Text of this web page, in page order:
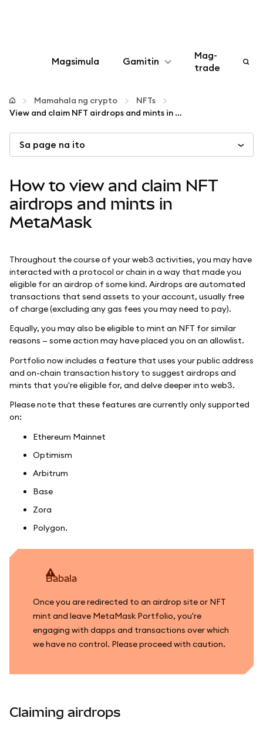
Magsimula Gamitin
I-configure
Higit pang web3
Manatiling ligtas
Mag-
trade
Mamahala ng crypto
NFTs
View and claim NFT airdrops and mints in MetaMask
Sa page na ito
How to view and claim NFT
airdrops and mints in
MetaMask
Throughout the course of your web3 activities, you may have
interacted with a protocol or chain in a way that made you
eligible for an airdrop of some kind. Airdrops are automated
transactions that send assets to your account, usually free
of charge (excluding any gas fees you may need to pay).
Equally, you may also be eligible to mint an NFT for similar
reasons — some action may have placed you on an allowlist.
Portfolio now includes a feature that uses your public address
and on-chain transaction history to suggest airdrops and
mints that you're eligible for, and delve deeper into web3.
Please note that these features are currently only supported
on:
Ethereum Mainnet
Optimism
Arbitrum
Base
Zora
Polygon.
babala
Once you are redirected to an airdrop site or NFT
mint and leave MetaMask Portfolio, you're
engaging with dapps and transactions over which
we have no control. Please proceed with caution.
Claiming airdrops